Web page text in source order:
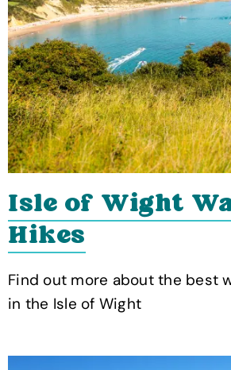
Isle of Wight
Hikes
Find out more about the best
in the Isle of Wight